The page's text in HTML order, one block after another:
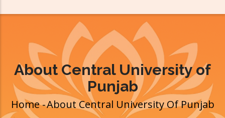
About Central University of
Punjab
Breadcrumb
Home-About Central University Of Punjab